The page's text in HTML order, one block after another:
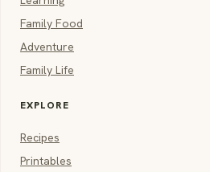
Family Food
Adventure
Family Life
EXPLORE
Recipes
Printables